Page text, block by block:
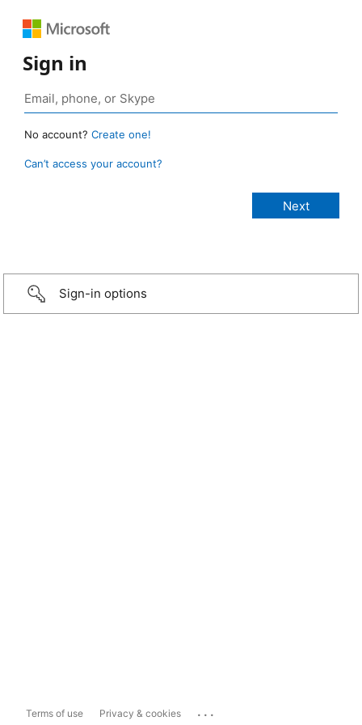
Sign in
No account? Create one!
Can’t access your account?
Sign-in options
Terms of use Privacy & cookies ...